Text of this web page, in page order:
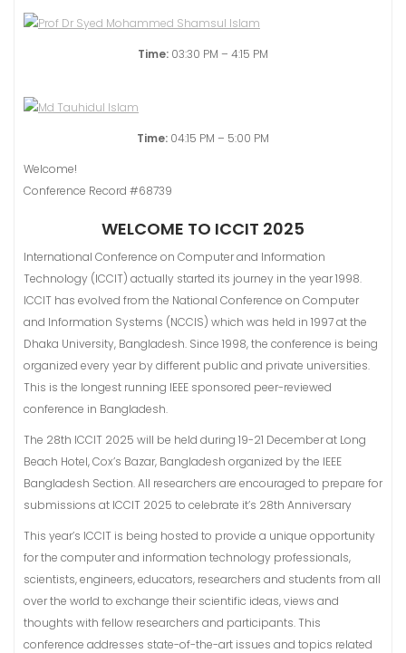
Time: 03:30 PM – 4:15 PM
Time: 04:15 PM – 5:00 PM
Welcome!
Conference Record #68739
WELCOME TO ICCIT 2025
International Conference on Computer and Information
Technology (ICCIT) actually started its journey in the year 1998.
ICCIT has evolved from the National Conference on Computer
and Information Systems (NCClS) which was held in 1997 at the
Dhaka University, Bangladesh. Since 1998, the conference is being
organized every year by different public and private universities.
This is the longest running IEEE sponsored peer-reviewed
conference in Bangladesh.
The 28th ICCIT 2025 will be held during 19-21 December at Long
Beach Hotel, Cox’s Bazar, Bangladesh organized by the IEEE
Bangladesh Section. All researchers are encouraged to prepare for
submissions at ICCIT 2025 to celebrate it’s 28th Anniversary
This year’s ICCIT is being hosted to provide a unique opportunity
for the computer and information technology professionals,
scientists, engineers, educators, researchers and students from all
over the world to exchange their scientific ideas, views and
thoughts with fellow researchers and participants. This
conference addresses state-of-the-art issues and topics related